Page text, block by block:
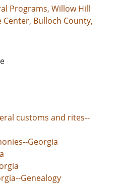
Programs, Willow Hill
Center, Bulloch County,
customs and rites--
Georgia
Genealogy